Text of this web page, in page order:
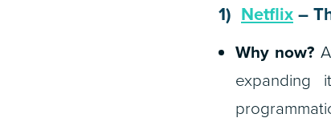
1) Netflix–
Why now?
expanding